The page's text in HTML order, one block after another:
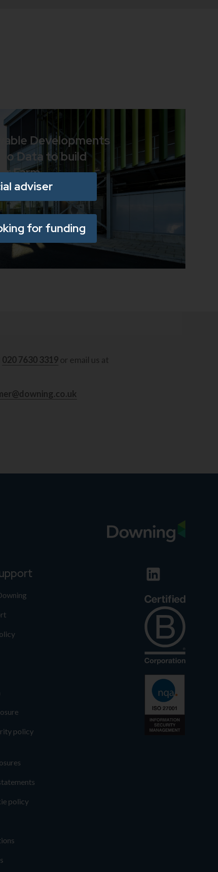
adviser
for funding
Developments
Data to build
Farm
020 7630 3319or email us at
policy
policy